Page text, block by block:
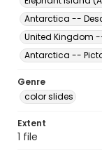
Antarctica --
United Kingdom
Antarctica --
Genre
color slides
Extent
1 file